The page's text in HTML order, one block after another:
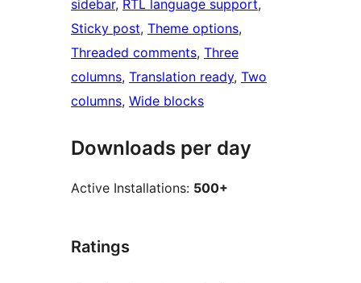
sidebar, RTL language support
Sticky post, Theme options
Threaded comments, Three
columns, Translation ready, Two
columns, Wide blocks
Downloads per day
Active Installations: 500+
Ratings